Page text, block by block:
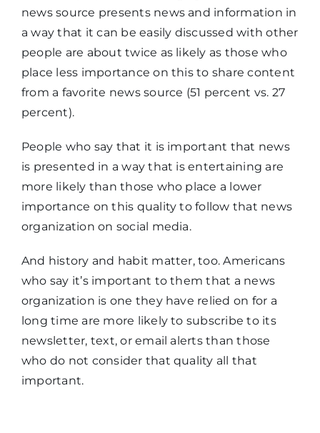
news source presents news and information in
a way that it can be easily discussed with other
people are about twice as likely as those who
place less importance on this to share content
from a favorite news source (51 percent vs. 27
percent).
People who say that it is important that news
is presented in a way that is entertaining are
more likely than those who place a lower
importance on this quality to follow that news
organization on social media.
And history and habit matter, too. Americans
who say it’s important to them that a news
organization is one they have relied on for a
long time are more likely to subscribe to its
newsletter, text, or email alerts than those
who do not consider that quality all that
important.